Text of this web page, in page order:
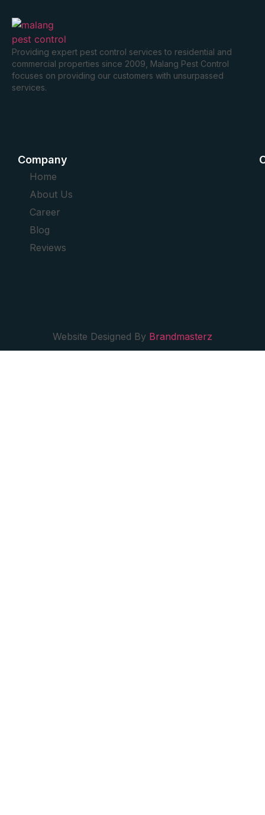
Providing expert pest control services to residential and
commercial properties since 2009, Malang Pest Control
focuses on providing our customers with unsurpassed
services.
Company
Home
About Us
Career
Blog
Reviews
Website Designed By Brandmasterz